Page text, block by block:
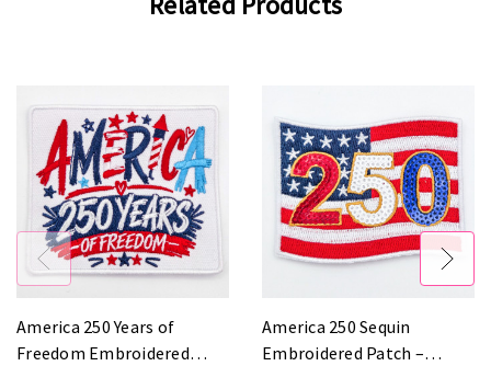
America 250 Years of
Freedom Embroidered
America 250 Sequin
Embroidered Patch –